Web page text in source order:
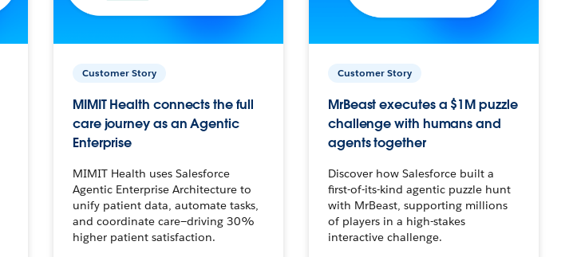
Customer Story
MIMIT Health connects the full
care journey as an Agentic
Enterprise
MIMIT Health uses Salesforce
Agentic Enterprise Architecture to
unify patient data, automate tasks,
and coordinate care—driving 30%
higher patient satisfaction.
Customer Story
MrBeast executes a $1M puzzle
challenge with humans and
agents together
Discover how Salesforce built a
first-of-its-kind agentic puzzle hunt
with MrBeast, supporting millions
of players in a high-stakes
interactive challenge.